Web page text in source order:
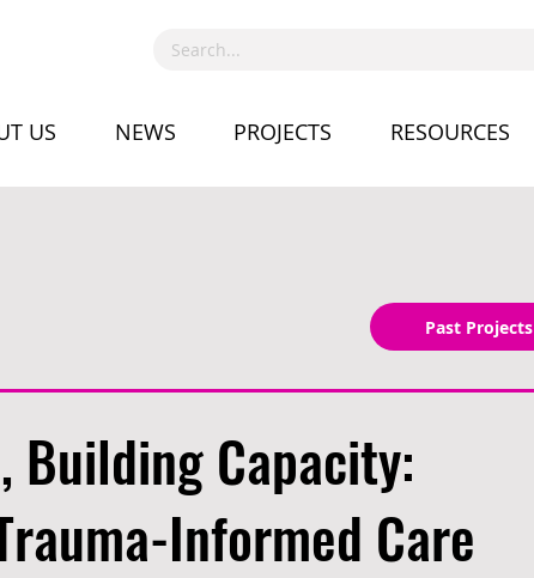
US NEWS PROJECTS RESOURCES
Past Projects
Building Capacity:
Informed Care